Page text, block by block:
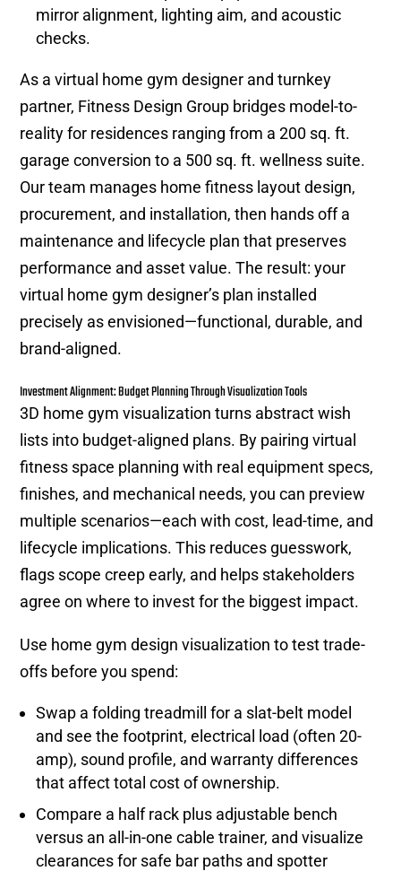
mirror alignment, lighting aim, and acoustic
checks.
As a virtual home gym designer and turnkey
partner, Fitness Design Group bridges model-to-
reality for residences ranging from a 200 sq. ft.
garage conversion to a 500 sq. ft. wellness suite.
Our team manages home fitness layout design,
procurement, and installation, then hands off a
maintenance and lifecycle plan that preserves
performance and asset value. The result: your
virtual home gym designer’s plan installed
precisely as envisioned—functional, durable, and
brand-aligned.
Investment Alignment: Budget Planning Through Visualization Tools
3D home gym visualization turns abstract wish
lists into budget-aligned plans. By pairing virtual
fitness space planning with real equipment specs,
finishes, and mechanical needs, you can preview
multiple scenarios—each with cost, lead-time, and
lifecycle implications. This reduces guesswork,
flags scope creep early, and helps stakeholders
agree on where to invest for the biggest impact.
Use home gym design visualization to test trade-
offs before you spend:
Swap a folding treadmill for a slat-belt model
and see the footprint, electrical load (often 20-
amp), sound profile, and warranty differences
that affect total cost of ownership.
Compare a half rack plus adjustable bench
versus an all-in-one cable trainer, and visualize
clearances for safe bar paths and spotter